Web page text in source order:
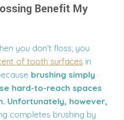
Benefit My
you don’t floss, you
of tooth surfaces in
brushing simply
hard-to-reach spaces
Unfortunately, however,
completes brushing by